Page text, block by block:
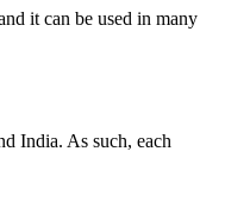
it can be used in many
India. As such, each